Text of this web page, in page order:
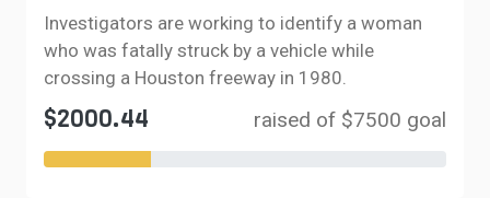
Investigators are working to identify a woman
who was fatally struck by a vehicle while
crossing a Houston freeway in 1980.
$2000.44 raised of $7500 goal